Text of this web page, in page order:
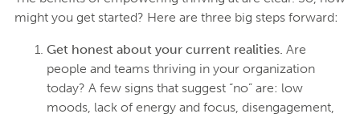
might you get started? Here are three big steps forward:
Get honest about your current realities. Are
people and teams thriving in your organization
today? A few signs that suggest “no” are: low
moods, lack of energy and focus, disengagement,